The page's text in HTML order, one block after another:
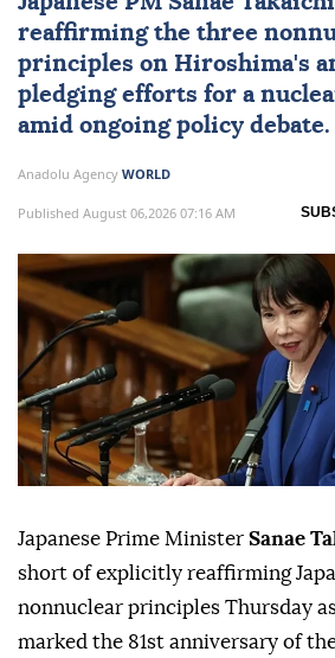
reaffirming the three
principles on Hiroshima's
pledging efforts for a
amid ongoing policy debate.
Anadolu Agency WORLD
Published August 06,2026 07:16 AM
Japanese Prime Minister Sanae
short of explicitly reaffirming
nonnuclear principles Thursday
marked the 81st anniversary of